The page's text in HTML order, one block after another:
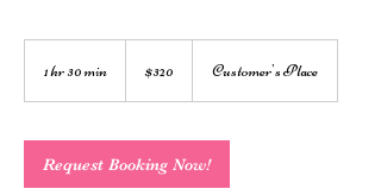
1 hr 30 min
0
m
i
dollars
$320 Customer's Place
Request Booking Now!